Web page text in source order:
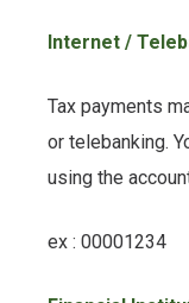
Internet /
Tax payments
or telebanking.
using the
ex : 00001234